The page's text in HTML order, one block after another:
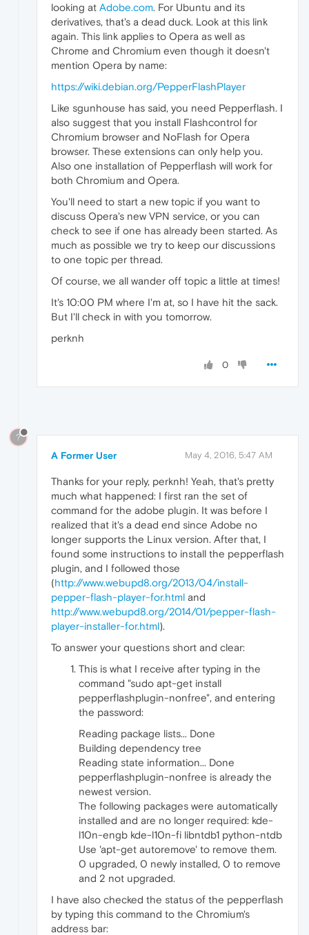
looking at Adobe.com. For Ubuntu and its
derivatives, that's a dead duck. Look at this link
again. This link applies to Opera as well as
Chrome and Chromium even though it doesn't
mention Opera by name:
https://wiki.debian.org/PepperFlashPlayer
Like sgunhouse has said, you need Pepperflash. I
also suggest that you install Flashcontrol for
Chromium browser and NoFlash for Opera
browser. These extensions can only help you.
Also one installation of Pepperflash will work for
both Chromium and Opera.
You'll need to start a new topic if you want to
discuss Opera's new VPN service, or you can
check to see if one has already been started. As
much as possible we try to keep our discussions
to one topic per thread.
Of course, we all wander off topic a little at times!
It's 10:00 PM where I'm at, so I have hit the sack.
But I'll check in with you tomorrow.
perknh
0
?
A Former User May 4, 2016, 5:47 AM
Thanks for your reply, perknh! Yeah, that's pretty
much what happened: I first ran the set of
command for the adobe plugin. It was before I
realized that it's a dead end since Adobe no
longer supports the Linux version. After that, I
found some instructions to install the pepperflash
plugin, and I followed those
(http://www.webupd8.org/2013/04/install-
pepper-flash-player-for.html and
http://www.webupd8.org/2014/01/pepper-flash-
player-installer-for.html).
To answer your questions short and clear:
This is what I receive after typing in the
command "sudo apt-get install
pepperflashplugin-nonfree", and entering
the password:
Reading package lists... Done
Building dependency tree
Reading state information... Done
pepperflashplugin-nonfree is already the
newest version.
The following packages were automatically
installed and are no longer required: kde-
l10n-engb kde-l10n-fi libntdb1 python-ntdb
Use 'apt-get autoremove' to remove them.
0 upgraded, 0 newly installed, 0 to remove
and 2 not upgraded.
I have also checked the status of the pepperflash
by typing this command to the Chromium's
address bar: